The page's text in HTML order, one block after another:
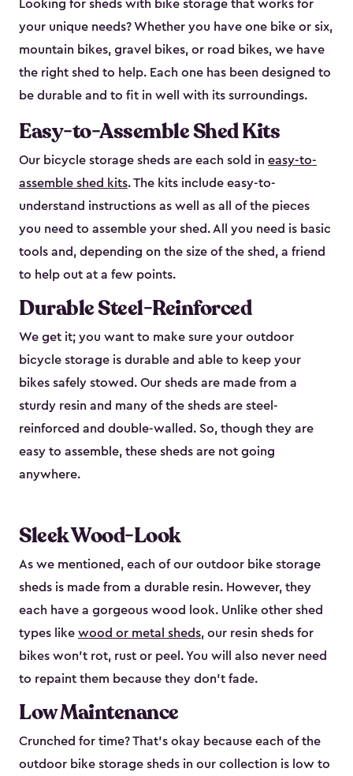
Looking for sheds with bike storage that works for
your unique needs? Whether you have one bike or six,
mountain bikes, gravel bikes, or road bikes, we have
the right shed to help. Each one has been designed to
be durable and to fit in well with its surroundings.
Easy-to-Assemble Shed Kits
Our bicycle storage sheds are each sold in easy-to-
assemble shed kits. The kits include easy-to-
understand instructions as well as all of the pieces
you need to assemble your shed. All you need is basic
tools and, depending on the size of the shed, a friend
to help out at a few points.
Durable Steel-Reinforced
We get it; you want to make sure your outdoor
bicycle storage is durable and able to keep your
bikes safely stowed. Our sheds are made from a
sturdy resin and many of the sheds are steel-
reinforced and double-walled. So, though they are
easy to assemble, these sheds are not going
anywhere.
Sleek Wood-Look
As we mentioned, each of our outdoor bike storage
sheds is made from a durable resin. However, they
each have a gorgeous wood look. Unlike other shed
types like wood or metal sheds, our resin sheds for
bikes won’t rot, rust or peel. You will also never need
to repaint them because they don’t fade.
Low Maintenance
Crunched for time? That’s okay because each of the
outdoor bike storage sheds in our collection is low to